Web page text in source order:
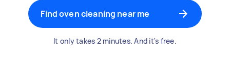
Find oven cleaning near me
It only takes 2 minutes. And it's free.